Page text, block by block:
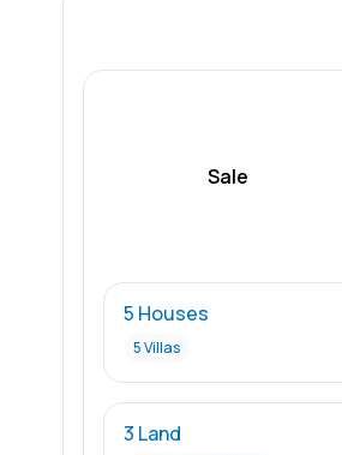
Sale
5 Houses
5 Villas
3 Land